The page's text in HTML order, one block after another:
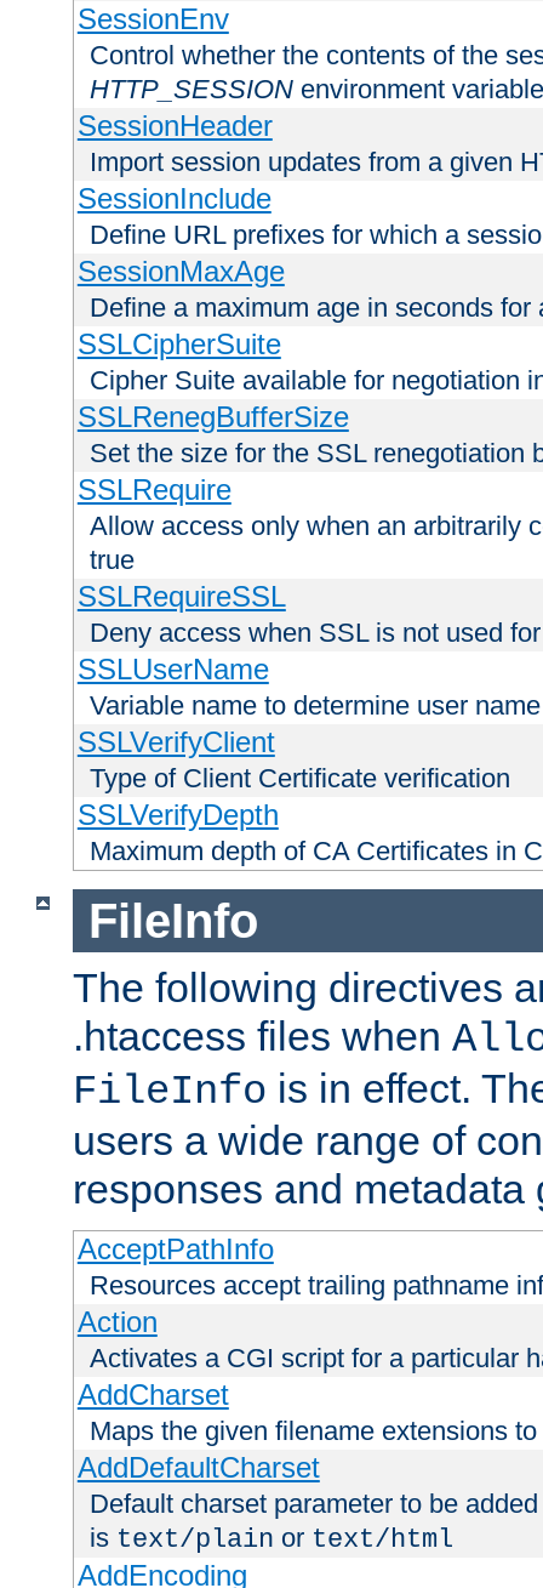
SessionEnv
Control whether the contents of the
HTTP_SESSION environment variable
SessionHeader
Import session updates from a given
SessionInclude
Define URL prefixes for which a
SessionMaxAge
Define a maximum age in seconds for
SSLCipherSuite
Cipher Suite available for negotiation
SSLRenegBufferSize
Set the size for the SSL renegotiation
SSLRequire
Allow access only when an arbitrarily
true
SSLRequireSSL
Deny access when SSL is not used
SSLUserName
Variable name to determine user name
SSLVerifyClient
Type of Client Certificate verification
SSLVerifyDepth
Maximum depth of CA Certificates in
FileInfo
The following directives
.htaccess files when
FileInfo is in effect.
users a wide range of
responses and metadata
AcceptPathInfo
Resources accept trailing pathname
Action
Activates a CGI script for a particular
AddCharset
Maps the given filename extensions
AddDefaultCharset
Default charset parameter to be
is text/plain or text/html
AddEncoding